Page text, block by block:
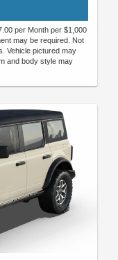
per Month per $1,000
may be required. Not
Vehicle pictured may
and body style may